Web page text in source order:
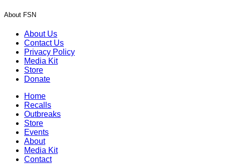
About FSN
About Us
Contact Us
Privacy Policy
Media Kit
Store
Donate
Home
Recalls
Outbreaks
Store
Events
About
Media Kit
Contact